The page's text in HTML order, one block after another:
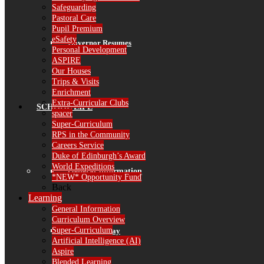
Governor Resumes
SCHOOL LIFE
General Information
The School Day
Safeguarding
Pastoral Care
Pupil Premium
eSafety
Personal Development
ASPIRE
Our Houses
Trips & Visits
Enrichment
Extra-Curricular Clubs
spacer
Super-Curriculum
RPS in the Community
Careers Service
Duke of Edinburgh’s Award
World Expeditions
*NEW* Opportunity Fund
Back
Learning
General Information
Curriculum Overview
Super-Curriculum
Artificial Intelligence (AI)
Aspire
Blended Learning